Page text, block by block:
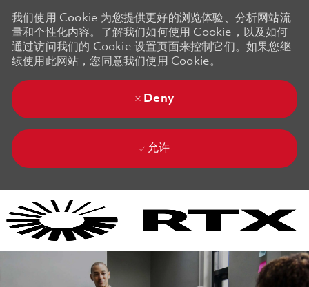
我们使用 Cookie 为您提供更好的浏览体验、分析网站流
量和个性化内容。了解我们如何使用 Cookie，以及如何
通过访问我们的 Cookie 设置页面来控制它们。如果您继
续使用此网站，您同意我们使用 Cookie。
Deny
允许